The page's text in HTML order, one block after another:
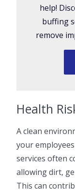
help!
buffing
remove
Health
A clean
your
services often
allowing dirt,
This can